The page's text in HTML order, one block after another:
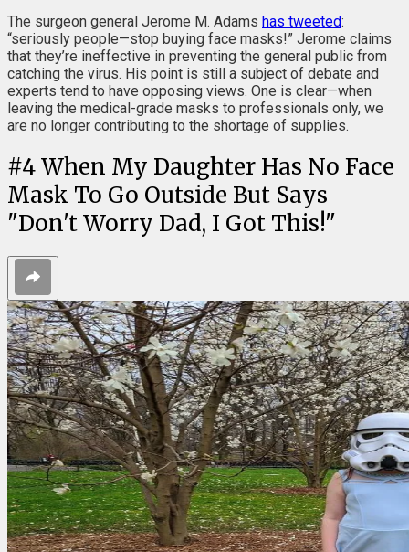
The surgeon general Jerome M. Adams has tweeted:
“seriously people—stop buying face masks!” Jerome claims
that they’re ineffective in preventing the general public from
catching the virus. His point is still a subject of debate and
experts tend to have opposing views. One is clear—when
leaving the medical-grade masks to professionals only, we
are no longer contributing to the shortage of supplies.
#4When My Daughter Has No Face
Mask To Go Outside But Says
"Don't Worry Dad, I Got This!"